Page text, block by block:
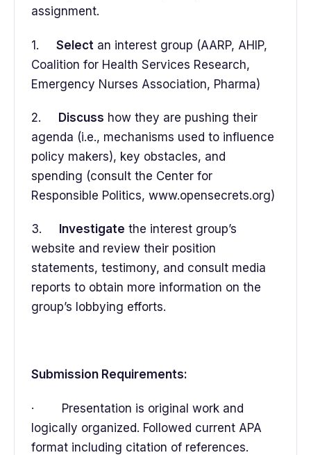
assignment.
1. Select an interest group (AARP, AHIP,
Coalition for Health Services Research,
Emergency Nurses Association, Pharma)
2. Discuss how they are pushing their
agenda (i.e., mechanisms used to influence
policy makers), key obstacles, and
spending (consult the Center for
Responsible Politics, www.opensecrets.org)
3. Investigate the interest group’s
website and review their position
statements, testimony, and consult media
reports to obtain more information on the
group’s lobbying efforts.
Submission Requirements:
· Presentation is original work and
logically organized. Followed current APA
format including citation of references.